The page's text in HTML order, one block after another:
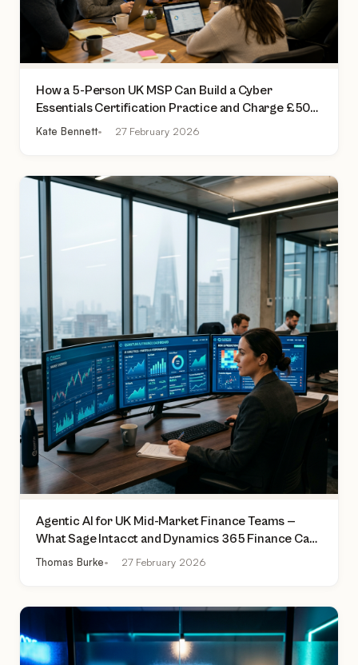
How a 5-Person UK MSP Can Build a Cyber
Essentials Certification Practice and Charge £500
to £2,000 Per Assessment
Kate Bennett 27 February 2026
Agentic AI for UK Mid-Market Finance Teams —
What Sage Intacct and Dynamics 365 Finance Can
Actually Do Today
Thomas Burke 27 February 2026